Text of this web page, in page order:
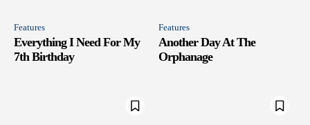
Features
Everything I Need For My
7th Birthday
Features
Another Day At The
Orphanage